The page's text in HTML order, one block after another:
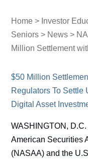
Home > Investor
Seniors > News >
Million Settlement
$50 Million
Regulators To Settle
Digital Asset
WASHINGTON,
American Securities
(NASAA) and the